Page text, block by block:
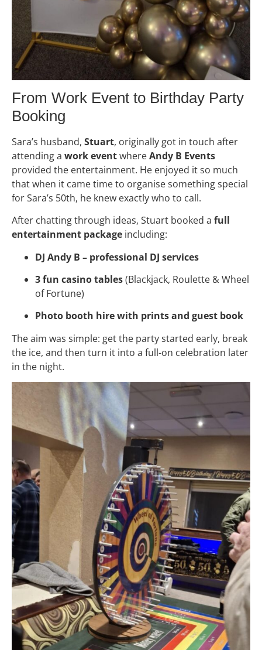
From Work Event to Birthday Party
Booking
Sara’s husband, Stuart, originally got in touch after
attending a work eventwhereAndy B Events
provided the entertainment. He enjoyed it so much
that when it came time to organise something special
for Sara’s 50th, he knew exactly who to call.
After chatting through ideas, Stuart booked a full
entertainment package including:
DJ Andy B – professional DJ services
3 fun casino tables(Blackjack, Roulette & Wheel
of Fortune)
Photo booth hire with prints and guest book
The aim was simple: get the party started early, break
the ice, and then turn it into a full-on celebration later
in the night.